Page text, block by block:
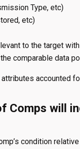
Type, etc)
etc)
to the target
comparable data
accounted
Comps will
condition